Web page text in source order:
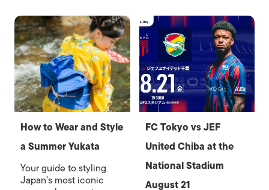
How to Wear and Style
a Summer Yukata
Your guide to styling
Japan’s most iconic
FC Tokyo vs JEF
United Chiba at the
National Stadium
August 21